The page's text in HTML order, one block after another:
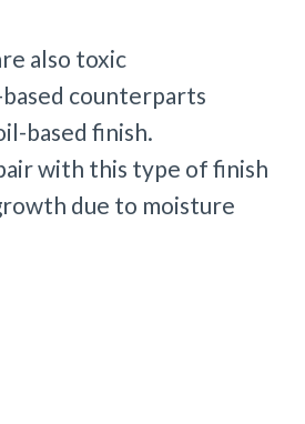
also toxic
counterparts
based finish.
with this type of finish
due to moisture